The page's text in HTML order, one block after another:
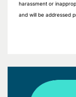
harassment or
and will be addressed